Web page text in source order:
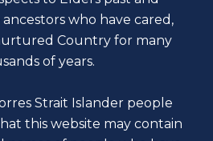
who have cared,
Country for many
of years.
Strait Islander people
this website may contain